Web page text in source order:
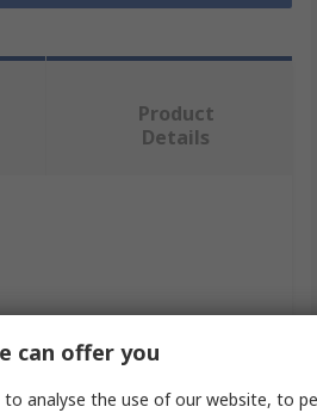
Product
Details
can offer you
analyse the use of our website, to